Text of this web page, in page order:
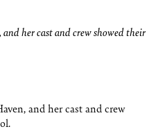
her cast and crew showed their
and her cast and crew